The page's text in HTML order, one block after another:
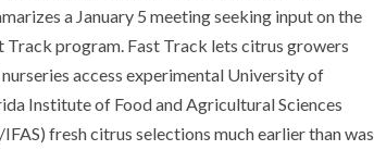
a January 5 meeting seeking input on the
Track program. Fast Track lets citrus growers
nurseries access experimental University of
Institute of Food and Agricultural Sciences
fresh citrus selections much earlier than was